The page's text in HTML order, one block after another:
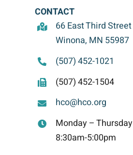
CONTACT
66 East Third Street
Winona, MN 55987
(507) 452-1021
(507) 452-1504
hco@hco.org
Monday – Thursday
8:30am-5:00pm